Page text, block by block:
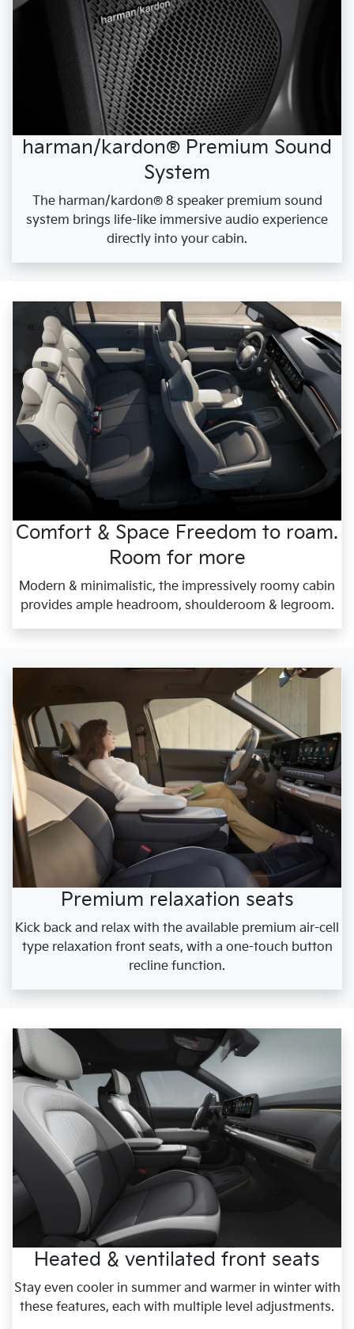
harman/kardon® Premium Sound
System
The harman/kardon® 8 speaker premium sound
system brings life-like immersive audio experience
directly into your cabin.
Comfort & Space Freedom to roam.
Room for more
Modern & minimalistic, the impressively roomy cabin
provides ample headroom, shoulderoom & legroom.
Premium relaxation seats
Kick back and relax with the available premium air-cell
type relaxation front seats, with a one-touch button
recline function.
Heated & ventilated front seats
Stay even cooler in summer and warmer in winter with
these features, each with multiple level adjustments.